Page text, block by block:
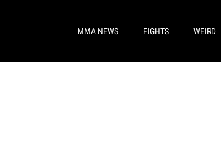
MMA NEWS FIGHTS WEIRD